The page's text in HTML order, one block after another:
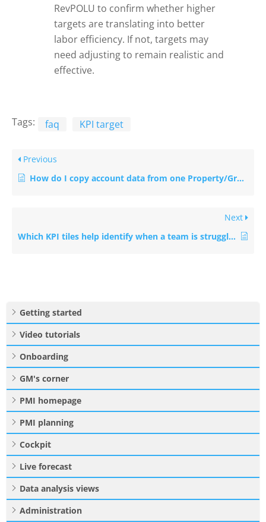
RevPOLU to confirm whether higher
targets are translating into better
labor efficiency. If not, targets may
need adjusting to remain realistic and
effective.
Tags: faq KPI target
Previous
How do I copy account data from one Property/Group to the other?
Next
Which KPI tiles help identify when a team is struggling?
Getting started
Video tutorials
Onboarding
GM's corner
PMI homepage
PMI planning
Cockpit
Live forecast
Data analysis views
Administration